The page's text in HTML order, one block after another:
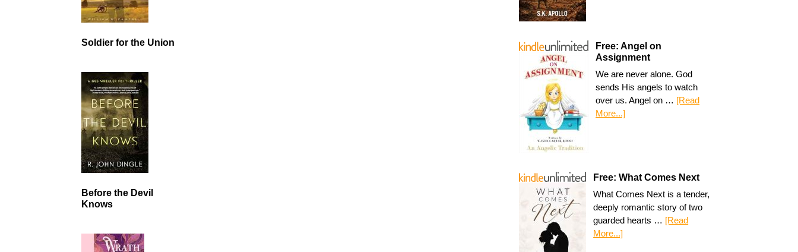
Free: Angel on
Assignment
We are never alone. God
sends His angels to watch
over us. Angel on … [Read
More...]
Free: What Comes Next
What Comes Next is a tender,
deeply romantic story of two
guarded hearts … [Read
More...]
Soldier for the Union
Before the Devil
Knows